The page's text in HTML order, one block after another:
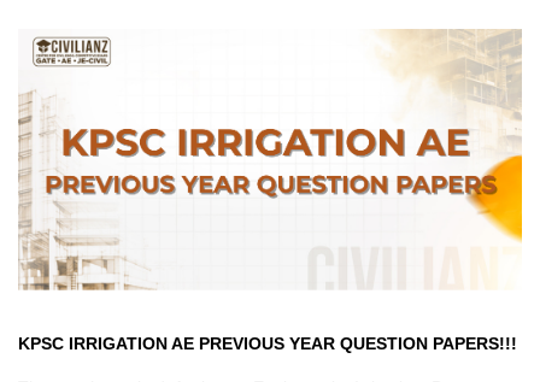
KPSC IRRIGATION AE PREVIOUS YEAR QUESTION PAPERS!!!